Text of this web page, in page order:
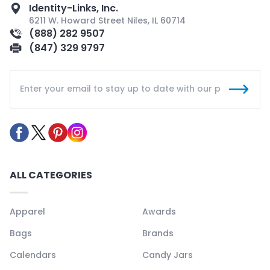
Identity-Links, Inc.
6211 W. Howard Street Niles, IL 60714
(888) 282 9507
(847) 329 9797
ALL CATEGORIES
Apparel
Awards
Bags
Brands
Calendars
Candy Jars